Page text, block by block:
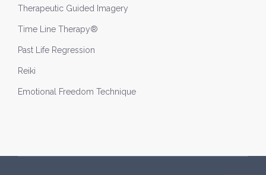
Therapeutic Guided Imagery
Time Line Therapy®
Past Life Regression
Reiki
Emotional Freedom Technique